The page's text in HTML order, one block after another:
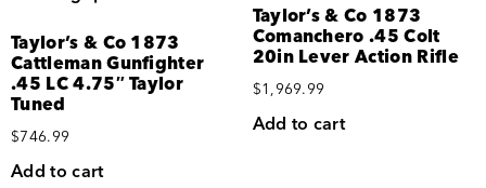
Taylor’s & Co 1873
Cattleman Gunfighter
.45 LC 4.75″ Taylor
Tuned
$746.99
Add to cart
Taylor’s & Co 1873
Comanchero .45 Colt
20in Lever Action Rifle
$1,969.99
Add to cart